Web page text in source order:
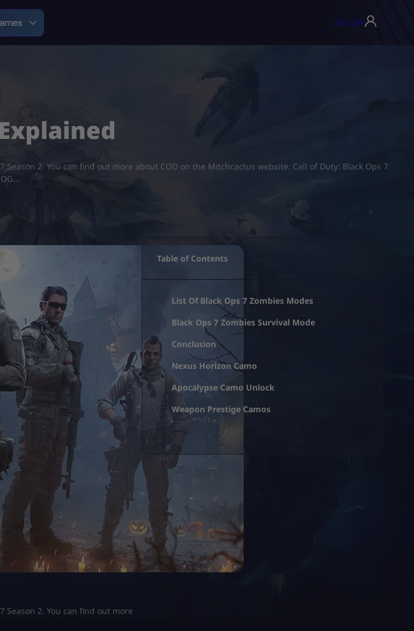
USD ($)▾
2. You can find out more about COD on the Mitchcactus website. Call of Duty: Black Ops 7
Season 2. You can find out more
Table of Contents
List Of Black Ops 7 Zombies Modes
Black Ops 7 Zombies Survival Mode
Conclusion
Nexus Horizon Camo
Apocalypse Camo Unlock
Weapon Prestige Camos